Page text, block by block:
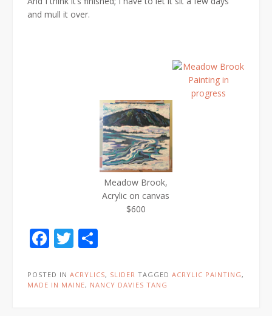
and mull it over.
Meadow Brook,
Acrylic on canvas
$600
Facebook
Twitter
POSTED IN ACRYLICS, SLIDER TAGGED ACRYLIC PAINTING,
MADE IN MAINE, NANCY DAVIES TANG